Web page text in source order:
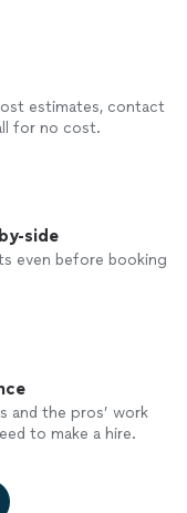
estimates, contact
for no cost.
side
even before booking
and the pros’ work
to make a hire.